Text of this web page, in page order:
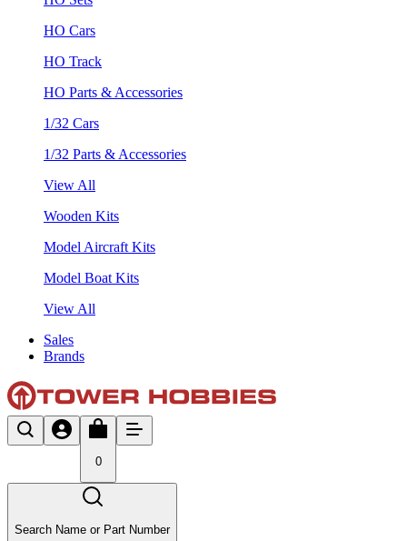
HO Cars
HO Track
HO Parts & Accessories
1/32 Cars
1/32 Parts & Accessories
View All
Wooden Kits
Model Aircraft Kits
Model Boat Kits
View All
Sales
Brands
0
Search Name or Part Number